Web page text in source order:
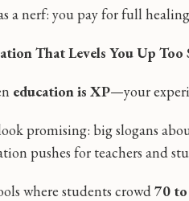
a nerf: you pay for full
That Levels You Up Too
education is XP—your
promising: big slogans
pushes for teachers and
where students crowd70